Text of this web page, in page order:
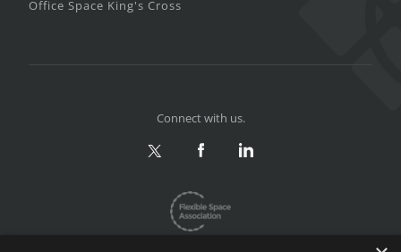
Office Space King's Cross
Connect with us.